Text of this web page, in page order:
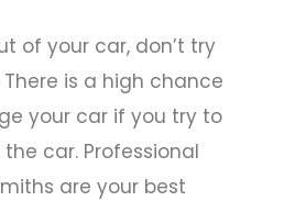
of your car, don’t try
There is a high chance
your car if you try to
car. Professional
are your best